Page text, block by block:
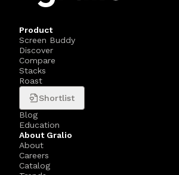
Product
Screen Buddy
Discover
Compare
Stacks
Roast
Shortlist
Blog
Education
About Gralio
About
Careers
Catalog